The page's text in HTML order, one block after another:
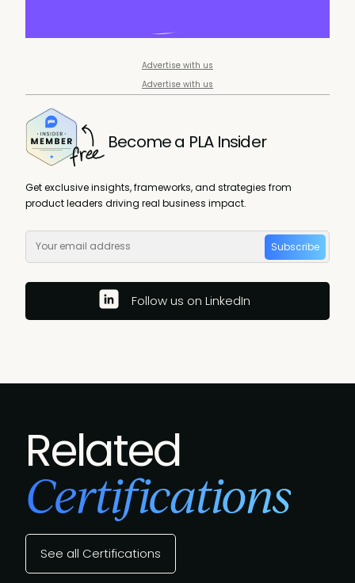
Advertise with us
Advertise with us
Become a PLA Insider
Get exclusive insights, frameworks, and strategies from
product leaders driving real business impact.
Subscribe
Follow us on LinkedIn
Related
Certifications
See all Certifications